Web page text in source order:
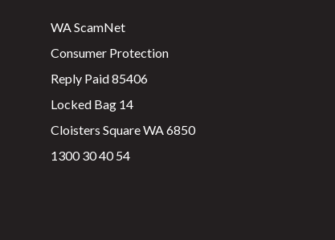
WA ScamNet
Consumer Protection
Reply Paid 85406
Locked Bag 14
Cloisters Square WA 6850
1300 30 40 54